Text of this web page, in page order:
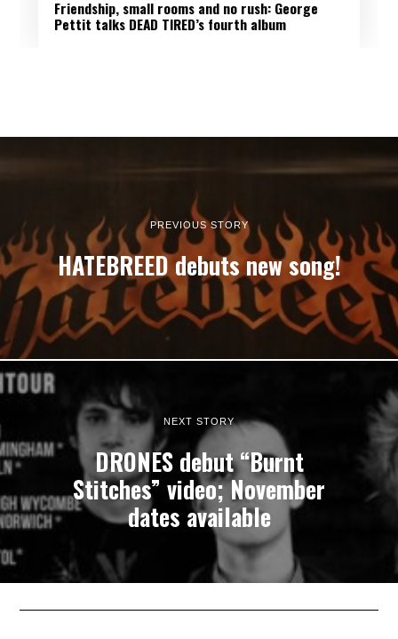
Friendship, small rooms and no rush: George
Pettit talks DEAD TIRED’s fourth album
PREVIOUS STORY
HATEBREED debuts new song!
NEXT STORY
DRONES debut “Burnt
Stitches” video; November
dates available